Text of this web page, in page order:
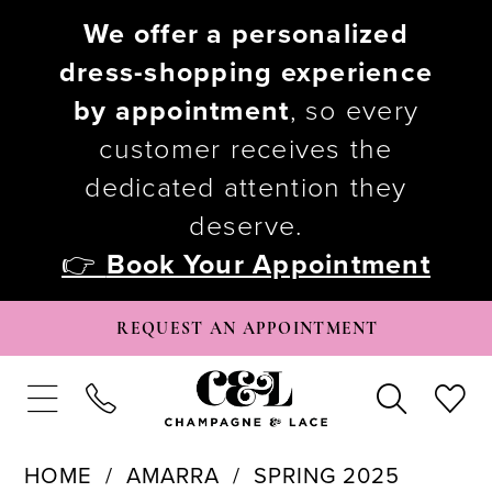
We offer a personalized
dress-shopping experience
by appointment, so every
customer receives the
dedicated attention they
deserve.
👉 Book Your Appointment
REQUEST AN APPOINTMENT
HOME AMARRA SPRING 2025